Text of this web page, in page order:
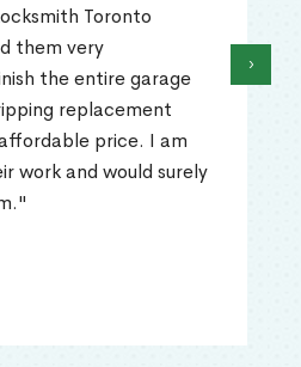
Toronto
them very
the entire garage
replacement
price. I am
work and would surely
›